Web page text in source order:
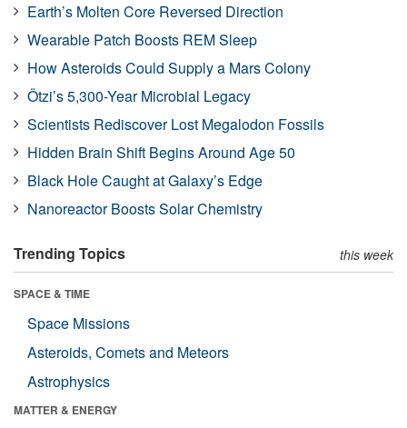
Earth’s Molten Core Reversed Direction
Wearable Patch Boosts REM Sleep
How Asteroids Could Supply a Mars Colony
Ötzi’s 5,300-Year Microbial Legacy
Scientists Rediscover Lost Megalodon Fossils
Hidden Brain Shift Begins Around Age 50
Black Hole Caught at Galaxy’s Edge
Nanoreactor Boosts Solar Chemistry
Trending Topics this week
SPACE & TIME
Space Missions
Asteroids, Comets and Meteors
Astrophysics
MATTER & ENERGY